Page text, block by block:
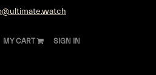
MY CART SIGN IN